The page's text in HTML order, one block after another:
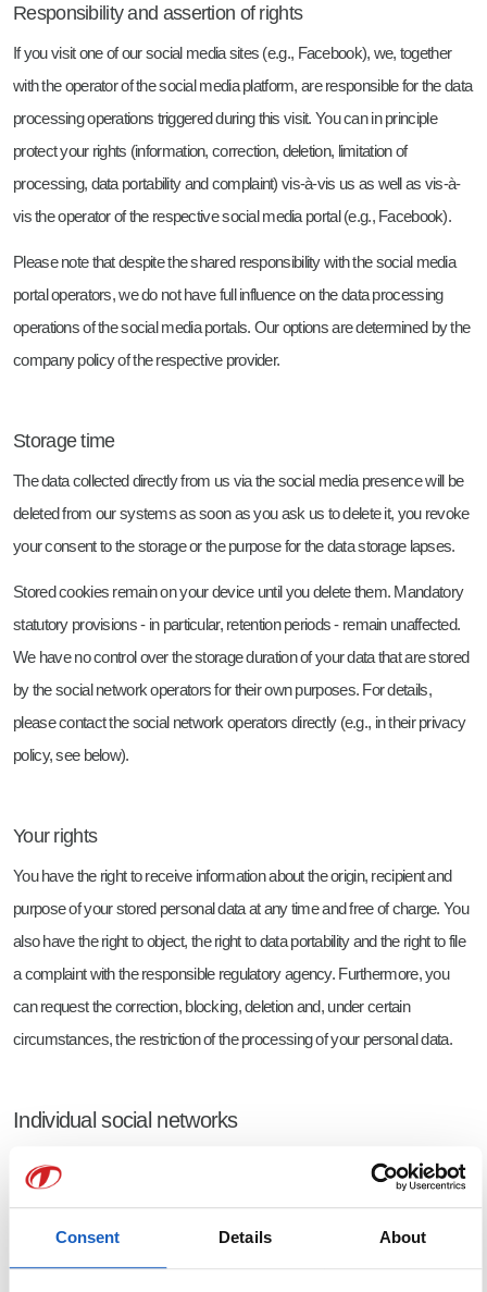
Consent Details About
Responsibility and assertion of rights
If you visit one of our social media sites (e.g., Facebook), we, together
with the operator of the social media platform, are responsible for the data
processing operations triggered during this visit. You can in principle
protect your rights (information, correction, deletion, limitation of
processing, data portability and complaint) vis-à-vis us as well as vis-à-
vis the operator of the respective social media portal (e.g., Facebook).
Please note that despite the shared responsibility with the social media
portal operators, we do not have full influence on the data processing
operations of the social media portals. Our options are determined by the
company policy of the respective provider.
Storage time
The data collected directly from us via the social media presence will be
deleted from our systems as soon as you ask us to delete it, you revoke
your consent to the storage or the purpose for the data storage lapses.
Stored cookies remain on your device until you delete them. Mandatory
statutory provisions - in particular, retention periods - remain unaffected.
We have no control over the storage duration of your data that are stored
by the social network operators for their own purposes. For details,
please contact the social network operators directly (e.g., in their privacy
policy, see below).
Your rights
You have the right to receive information about the origin, recipient and
purpose of your stored personal data at any time and free of charge. You
also have the right to object, the right to data portability and the right to file
a complaint with the responsible regulatory agency. Furthermore, you
can request the correction, blocking, deletion and, under certain
circumstances, the restriction of the processing of your personal data.
Individual social networks
Facebook
We have a profile on Facebook. The provider of this service is Meta
Platforms Ireland Limited, 4 Grand Canal Square, Grand Canal Harbour,